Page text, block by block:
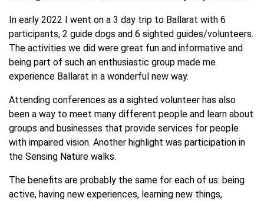
In early 2022 I went on a 3 day trip to Ballarat with 6
participants, 2 guide dogs and 6 sighted guides/volunteers.
The activities we did were great fun and informative and
being part of such an enthusiastic group made me
experience Ballarat in a wonderful new way.
Attending conferences as a sighted volunteer has also
been a way to meet many different people and learn about
groups and businesses that provide services for people
with impaired vision. Another highlight was participation in
the Sensing Nature walks.
The benefits are probably the same for each of us: being
active, having new experiences, learning new things,